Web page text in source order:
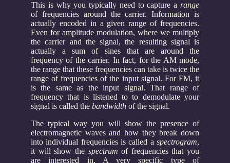
This is why you typically need to capture a range
of frequencies around the carrier. Information is
actually encoded in a given range of frequencies.
Even for amplitude modulation, where we multiply
the carrier and the signal, the resulting signal is
actually a sum of sines that are around the
frequency of the carrier. In fact, for the AM mode,
the range that these frequencies can take is twice the
range of frequencies of the input signal. For FM, it
is the same as the input signal. That range of
frequency that is listened to to demodulate your
signal is called the bandwidth of the signal.
The typical way you will show the presence of
electromagnetic waves and how they break down
into individual frequencies is called a spectrogram,
it will show the spectrum of frequencies that you
are interested in. A very specific type of